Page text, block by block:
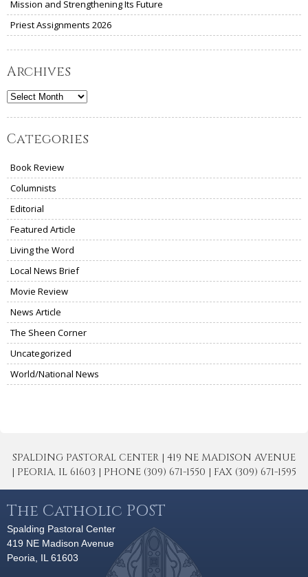
Mission and Strengthening Its Future
Priest Assignments 2026
Archives
Archives
Categories
Book Review
Columnists
Editorial
Featured Article
Living the Word
Local News Brief
Movie Review
News Article
The Sheen Corner
Uncategorized
World/National News
SPALDING PASTORAL CENTER | 419 NE MADISON AVENUE
| PEORIA, IL 61603 | PHONE (309) 671-1550 | FAX (309) 671-1595
The Catholic POST
Spalding Pastoral Center
419 NE Madison Avenue
Peoria, IL 61603